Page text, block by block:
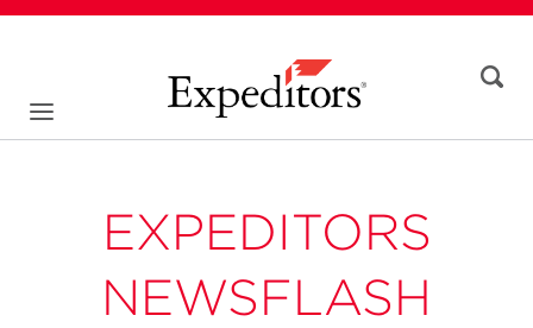
EXPEDITORS
NEWSFLASH